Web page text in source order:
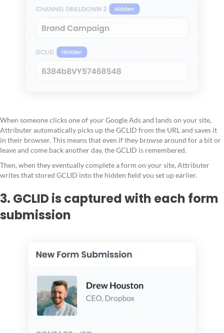
When someone clicks one of your Google Ads and lands on your site,
Attributer automatically picks up the GCLID from the URL and saves it
in their browser. This means that even if they browse around for a bit or
leave and come back another day, the GCLID is remembered.
Then, when they eventually complete a form on your site, Attributer
writes that stored GCLID into the hidden field you set up earlier.
3. GCLID is captured with each form
submission